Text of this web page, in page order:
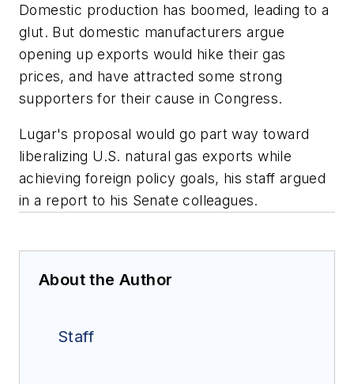
Domestic production has boomed, leading to a
glut. But domestic manufacturers argue
opening up exports would hike their gas
prices, and have attracted some strong
supporters for their cause in Congress.
Lugar's proposal would go part way toward
liberalizing U.S. natural gas exports while
achieving foreign policy goals, his staff argued
in a report to his Senate colleagues.
About the Author
Staff